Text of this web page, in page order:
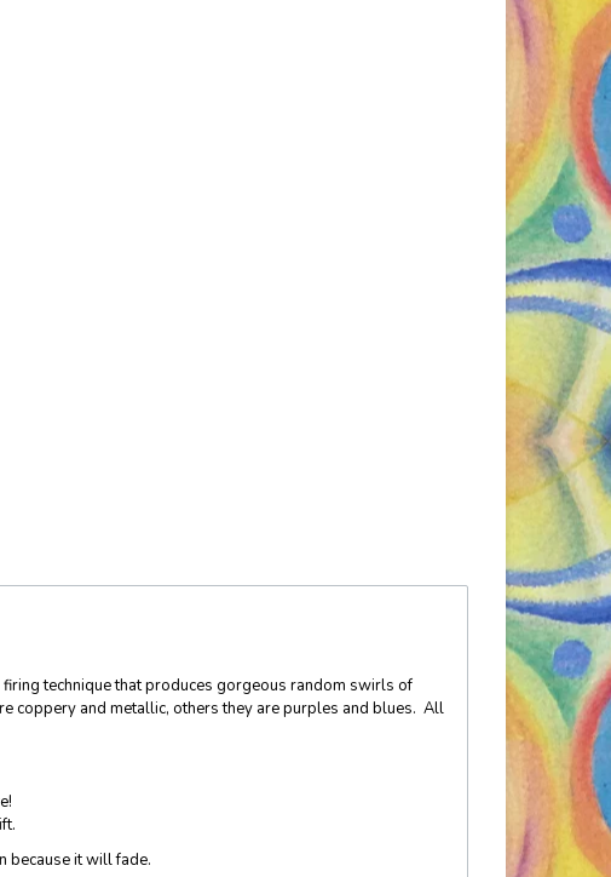
technique that produces gorgeous random swirls of
coppery and metallic, others they are purples and blues. All
because it will fade.